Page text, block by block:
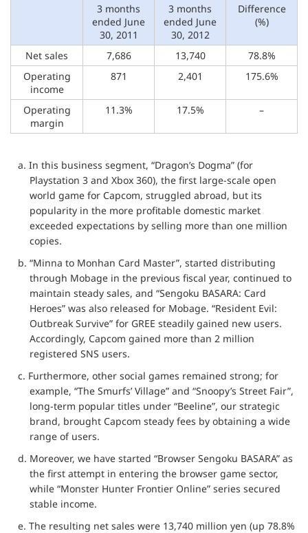
3 months
ended June
30, 2011
3 months
ended June
30, 2012
Difference
(%)
Net sales 7,686 13,740
78.8%
Operating
income
871 2,401 175.6%
Operating
margin
11.3% 17.5% –
a. In this business segment, “Dragon’s Dogma” (for
Playstation 3 and Xbox 360), the first large-scale open
world game for Capcom, struggled abroad, but its
popularity in the more profitable domestic market
exceeded expectations by selling more than one million
copies.
b. “Minna to Monhan Card Master”, started distributing
through Mobage in the previous fiscal year, continued to
maintain steady sales, and “Sengoku BASARA: Card
Heroes” was also released for Mobage. “Resident Evil:
Outbreak Survive” for GREE steadily gained new users.
Accordingly, Capcom gained more than 2 million
registered SNS users.
c. Furthermore, other social games remained strong; for
example, “The Smurfs’ Village” and “Snoopy’s Street Fair”,
long-term popular titles under “Beeline”, our strategic
brand, brought Capcom steady fees by obtaining a wide
range of users.
d. Moreover, we have started “Browser Sengoku BASARA” as
the first attempt in entering the browser game sector,
while “Monster Hunter Frontier Online” series secured
stable income.
e. The resulting net sales were 13,740 million yen (up 78.8%